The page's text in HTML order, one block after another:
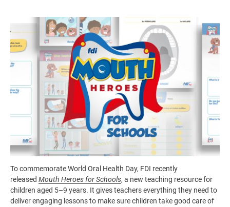
To commemorate World Oral Health Day, FDI recently
released Mouth Heroes for Schools, a new teaching resource for
children aged 5–9 years. It gives teachers everything they need to
deliver engaging lessons to make sure children take good care of